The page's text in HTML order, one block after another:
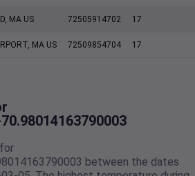
MA US 72505914702 17
MA US 72509854704 17
between the dates